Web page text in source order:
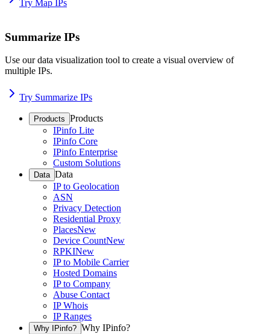
Try Map IPs
Summarize IPs
Use our data visualization tool to create a visual overview of
multiple IPs.
Try Summarize IPs
Products Products
IPinfo Lite
IPinfo Core
IPinfo Enterprise
Custom Solutions
Data Data
IP to Geolocation
ASN
Privacy Detection
Residential Proxy
PlacesNew
Device CountNew
RPKINew
IP to Mobile Carrier
Hosted Domains
IP to Company
Abuse Contact
IP Whois
IP Ranges
Why IPinfo? Why IPinfo?